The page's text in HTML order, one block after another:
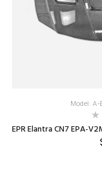
Model: A-
EPR Elantra CN7 EPA-